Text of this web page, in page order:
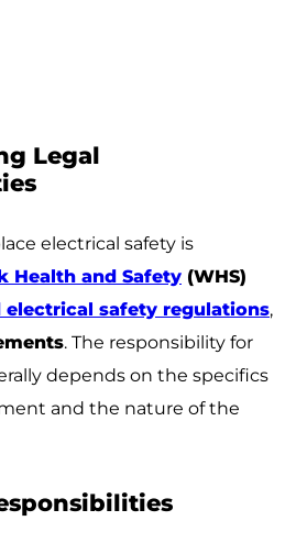
Legal
electrical safety is
Health and Safety (WHS)
electrical safety regulations,
. The responsibility for
depends on the specifics
and the nature of the